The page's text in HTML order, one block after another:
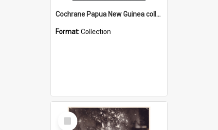
Cochrane Papua New Guinea collection : Radio Talks
Format:Collection
Select
Item